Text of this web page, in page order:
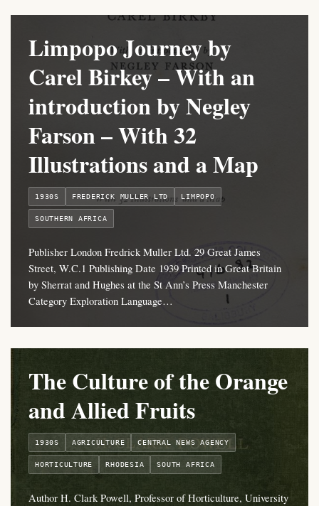
Limpopo Journey by
Carel Birkey – With an
introduction by Negley
Farson – With 32
Illustrations and a Map
1930S FREDERICK MULLER LTD LIMPOPO
SOUTHERN AFRICA
Publisher London Fredrick Muller Ltd. 29 Great James
Street, W.C.1 Publishing Date 1939 Printed in Great Britain
by Sherrat and Hughes at the St Ann’s Press Manchester
Category Exploration Language…
The Culture of the Orange
and Allied Fruits
1930S AGRICULTURE CENTRAL NEWS AGENCY
HORTICULTURE RHODESIA SOUTH AFRICA
Author H. Clark Powell, Professor of Horticulture, University